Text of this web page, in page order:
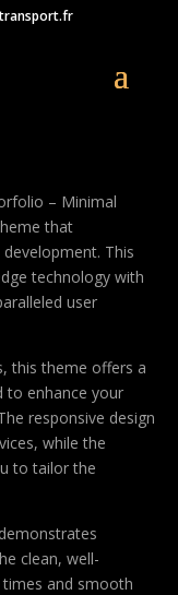
– Minimal
that
This
technology with
user
this theme offers a
to enhance your
responsive design
while the
to tailor the
clean, well-
and smooth